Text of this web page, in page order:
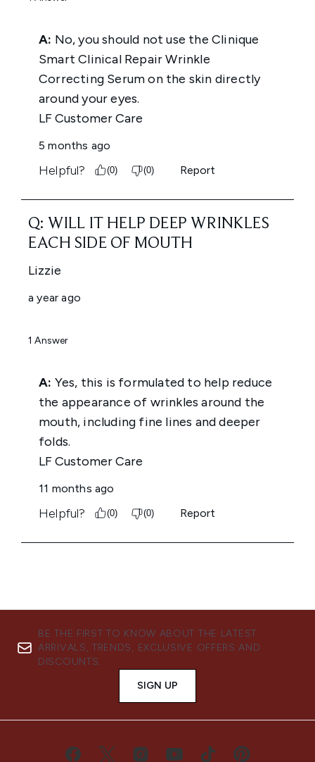
BE THE FIRST TO KNOW ABOUT THE LATEST
ARRIVALS, TRENDS, EXCLUSIVE OFFERS AND
DISCOUNTS.
SIGN UP